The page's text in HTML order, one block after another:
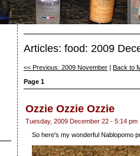
Articles: food: 2009
<< Previous: 2009 November
Back to
Page 1
Ozzie Ozzie Ozzie
Tuesday, 2009 December 22 - 5:14 pm
So here's my wonderful Nablopomo